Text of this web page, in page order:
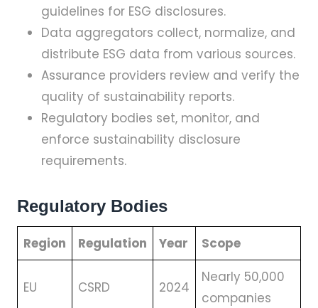
guidelines for ESG disclosures.
Data aggregators collect, normalize, and
distribute ESG data from various sources.
Assurance providers review and verify the
quality of sustainability reports.
Regulatory bodies set, monitor, and
enforce sustainability disclosure
requirements.
Regulatory Bodies
Region Regulation Year Scope
EU CSRD 2024
Nearly 50,000
companies